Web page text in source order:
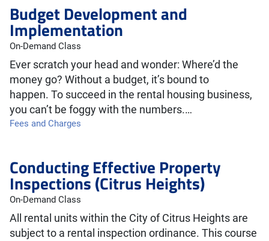
Budget Development and
Implementation
On-Demand Class
Ever scratch your head and wonder: Where’d the
money go? Without a budget, it’s bound to
happen. To succeed in the rental housing business,
you can’t be foggy with the numbers.…
Fees and Charges
Conducting Effective Property
Inspections (Citrus Heights)
On-Demand Class
All rental units within the City of Citrus Heights are
subject to a rental inspection ordinance. This course